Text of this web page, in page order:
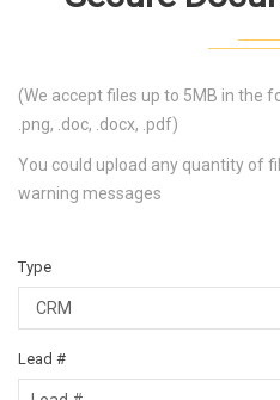
(We accept files up to 5MB in the
.png, .doc, .docx, .pdf)
You could upload any quantity of
warning messages
Type
Lead #